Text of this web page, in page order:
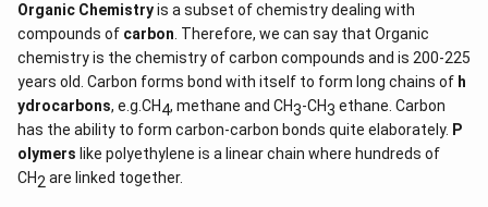
Organic Chemistryis a subset of chemistry dealing with
compounds of carbon . Therefore, we can say that Organic
chemistry is the chemistry of carbon compounds and is 200-225
years old. Carbon forms bond with itself to form long chains of h
ydrocarbons, e.g.CH4, methane and CH3-CH3 ethane. Carbon
has the ability to form carbon-carbon bonds quite elaborately. P
olymers like polyethylene is a linear chain where hundreds of
CH2 are linked together.